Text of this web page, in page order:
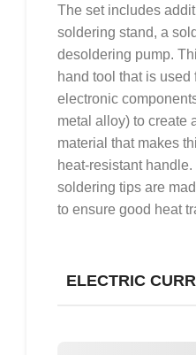
The set includes
soldering stand, a
desoldering pump.
hand tool that is
electronic
metal alloy) to create
material that makes
heat-resistant handle.
soldering tips are
to ensure good heat
ELECTRIC